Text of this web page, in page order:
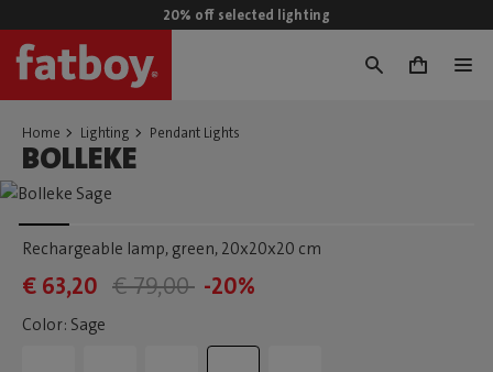
20% off selected lighting
0
Home Lighting Pendant Lights
BOLLEKE
Rechargeable lamp, green, 20x20x20 cm
€ 63,20 € 79,00 -20%
Color: Sage